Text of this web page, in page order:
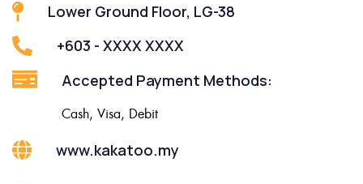
Lower Ground Floor, LG-38
+603 - XXXX XXXX
Accepted Payment Methods:
Cash, Visa, Debit
www.kakatoo.my